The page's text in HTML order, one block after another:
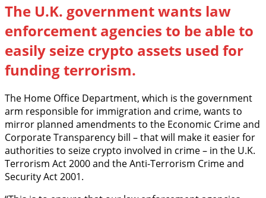
The U.K. government wants law
enforcement agencies to be able to
easily seize crypto assets used for
funding terrorism.
The Home Office Department, which is the government
arm responsible for immigration and crime, wants to
mirror planned amendments to the Economic Crime and
Corporate Transparency bill – that will make it easier for
authorities to seize crypto involved in crime – in the U.K.
Terrorism Act 2000 and the Anti-Terrorism Crime and
Security Act 2001.